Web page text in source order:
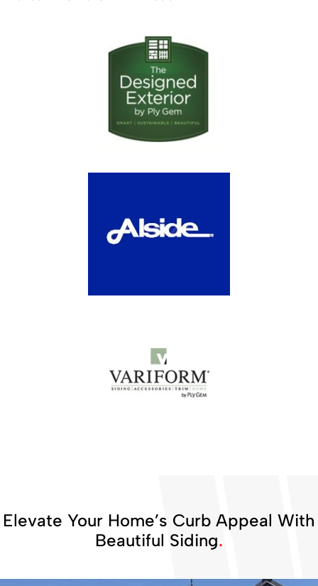
Elevate Your Home’s Curb Appeal With
Beautiful Siding.